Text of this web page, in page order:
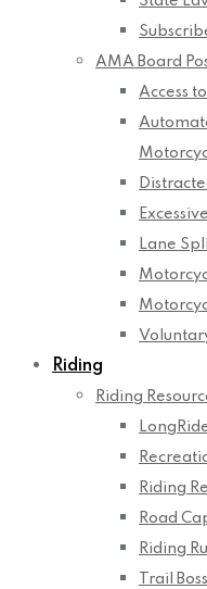
AMA Board
Access
Lane
Riding
Riding
Riding
Road
Riding
Trail